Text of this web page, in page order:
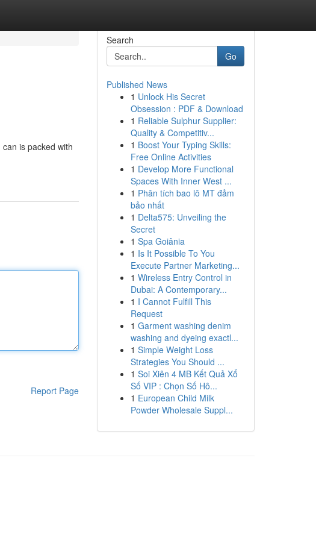
is packed with
Report Page
Search
Go
Published News
1 Unlock His Secret
Obsession : PDF & Download
1 Reliable Sulphur Supplier:
Quality & Competitiv...
1 Boost Your Typing Skills:
Free Online Activities
1 Develop More Functional
Spaces With Inner West ...
1 Phân tích bao lô MT đảm
bảo nhất
1 Delta575: Unveiling the
Secret
1 Spa Goiânia
1 Is It Possible To You
Execute Partner Marketing...
1 Wireless Entry Control in
Dubai: A Contemporary...
1 I Cannot Fulfill This
Request
1 Garment washing denim
washing and dyeing exactl...
1 Simple Weight Loss
Strategies You Should ...
1 Soi Xiên 4 MB Kết Quả Xổ
Số VIP : Chọn Số Hô...
1 European Child Milk
Powder Wholesale Suppl...